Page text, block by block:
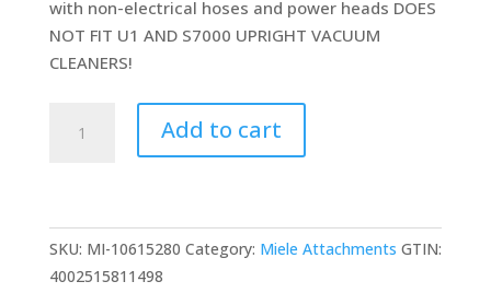
with non-electrical hoses and power heads DOES
NOT FIT U1 AND S7000 UPRIGHT VACUUM
CLEANERS!
Electric
Tube
Stainless
Replacement
Add to cart
SKU: MI-10615280 Category: Miele Attachments GTIN:
4002515811498